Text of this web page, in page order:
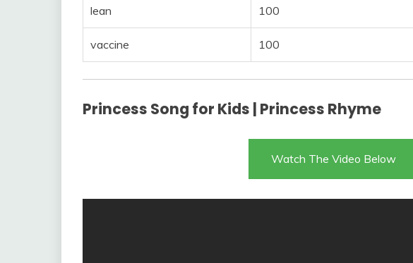
lean 100
vaccine 100
Princess Song for Kids | Princess Rhyme
Watch The Video Below